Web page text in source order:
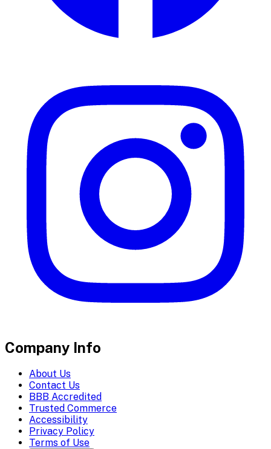
Company Info
About Us
Contact Us
BBB Accredited
Trusted Commerce
Accessibility
Privacy Policy
Terms of Use